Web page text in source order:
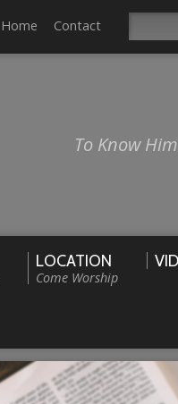
Home Contact
To Know
LOCATION
Come Worship